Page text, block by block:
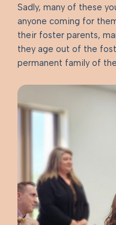
Sadly, many of these
anyone coming for
their foster parents,
they age out of the
permanent family of